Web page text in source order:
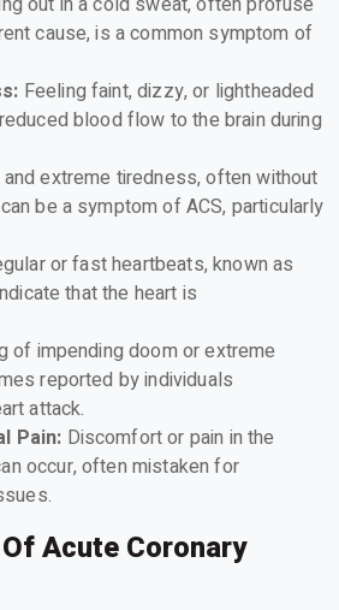
cause, is a common symptom of
Feeling faint, dizzy, or lightheaded
blood flow to the brain during
and extreme tiredness, often without
be a symptom of ACS, particularly
or fast heartbeats, known as
that the heart is
of impending doom or extreme
reported by individuals
attack.
Pain: Discomfort or pain in the
occur, often mistaken for
Acute Coronary